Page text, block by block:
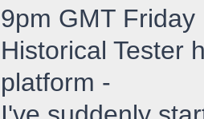
9pm GMT
Historical Tester
platform -